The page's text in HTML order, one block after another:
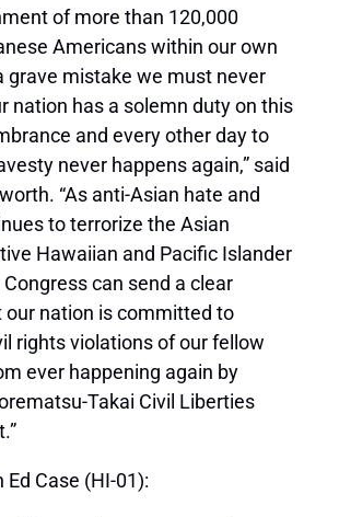
of more than 120,000
Americans within our own
grave mistake we must never
nation has a solemn duty on this
and every other day to
never happens again,” said
“As anti-Asian hate and
to terrorize the Asian
Hawaiian and Pacific Islander
can send a clear
our nation is committed to
rights violations of our fellow
ever happening again by
Takai Civil Liberties
Case (HI-01):